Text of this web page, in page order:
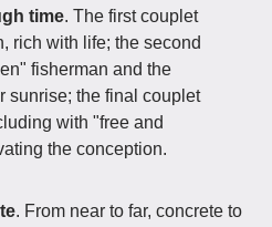
time. The first couplet
rich with life; the second
fisherman and the
sunrise; the final couplet
with "free and
the conception.
. From near to far, concrete to